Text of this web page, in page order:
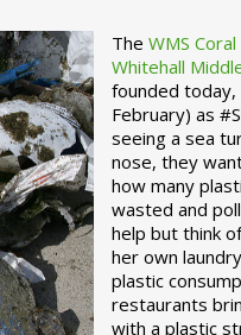
The WMS
Whitehall
founded
February) as
seeing a sea
nose, they
how many
wasted and
help but think
her own
plastic
restaurants
with a plastic